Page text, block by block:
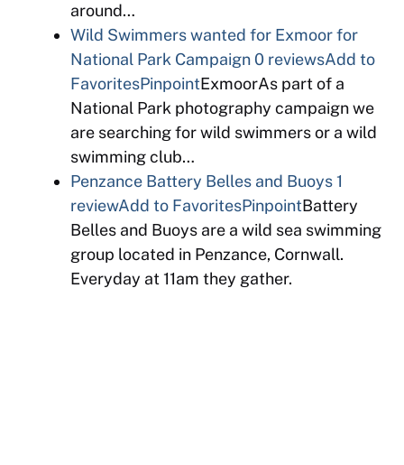
around…
Wild Swimmers wanted for Exmoor for
National Park Campaign0 reviewsAdd to
FavoritesPinpointExmoorAs part of a
National Park photography campaign we
are searching for wild swimmers or a wild
swimming club…
Penzance Battery Belles and Buoys 1
reviewAdd to FavoritesPinpointBattery
Belles and Buoys are a wild sea swimming
group located in Penzance, Cornwall.
Everyday at 11am they gather.